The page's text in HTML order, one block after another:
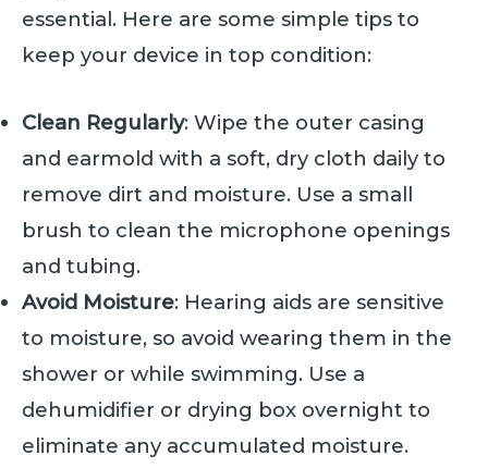
essential. Here are some simple tips to
keep your device in top condition:
Clean Regularly: Wipe the outer casing
and earmold with a soft, dry cloth daily to
remove dirt and moisture. Use a small
brush to clean the microphone openings
and tubing.
Avoid Moisture: Hearing aids are sensitive
to moisture, so avoid wearing them in the
shower or while swimming. Use a
dehumidifier or drying box overnight to
eliminate any accumulated moisture.